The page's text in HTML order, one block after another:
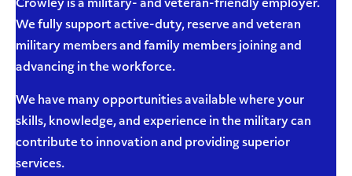
Crowley is a military- and veteran-friendly employer.
We fully support active-duty, reserve and veteran
military members and family members joining and
advancing in the workforce.
We have many opportunities available where your
skills, knowledge, and experience in the military can
contribute to innovation and providing superior
services.